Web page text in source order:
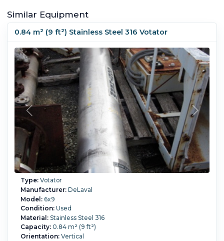
Similar Equipment
0.84 m² (9 ft²) Stainless Steel 316 Votator
Type:Votator
Manufacturer:DeLaval
Model:6x9
Condition:Used
Material:Stainless Steel 316
Capacity:0.84 m² (9 ft²)
Orientation:Vertical